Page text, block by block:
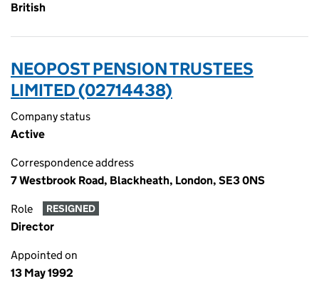
British
NEOPOST PENSION TRUSTEES
LIMITED (02714438)
Company status
Active
Correspondence address
7 Westbrook Road, Blackheath, London, SE3 0NS
Role RESIGNED
Director
Appointed on
13 May 1992